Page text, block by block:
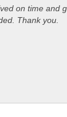
on time and
Thank you.